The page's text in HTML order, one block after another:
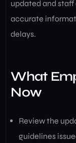
updated and
accurate
delays.
What
Now
Review the
guidelines